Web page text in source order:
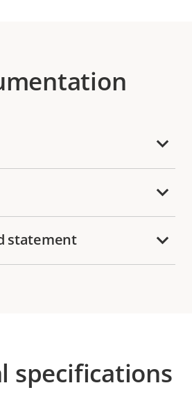
statement
specifications